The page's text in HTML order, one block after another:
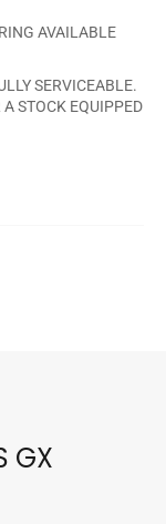
AVAILABLE
SERVICEABLE.
STOCK EQUIPPED
GX